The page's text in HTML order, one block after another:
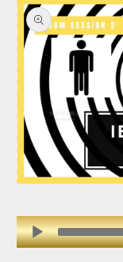
product
information
in
modal
Audio
Player